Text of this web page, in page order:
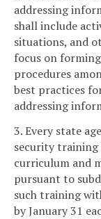
addressing
shall include
situations, and
focus on
procedures
best practices
addressing
3. Every state
security training
curriculum and
pursuant to
such training
by January 31